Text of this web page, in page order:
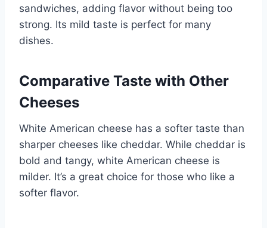
sandwiches, adding flavor without being too
strong. Its mild taste is perfect for many
dishes.
Comparative Taste with Other
Cheeses
White American cheese has a softer taste than
sharper cheeses like cheddar. While cheddar is
bold and tangy, white American cheese is
milder. It’s a great choice for those who like a
softer flavor.